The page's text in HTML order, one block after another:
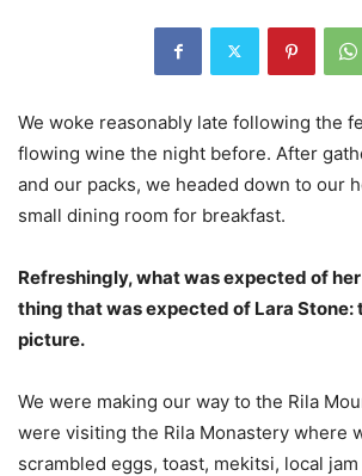
We woke reasonably late following the
flowing wine the night before. After
and our packs, we headed down to our
small dining room for breakfast.
Refreshingly, what was expected of
thing that was expected of Lara Stone:
picture.
We were making our way to the Rila
were visiting the Rila Monastery where
scrambled eggs, toast, mekitsi, local